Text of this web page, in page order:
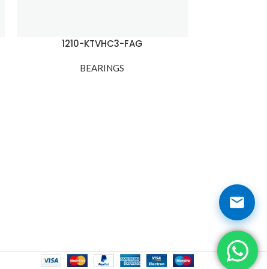
1210-KTVHC3-FAG
BEARINGS